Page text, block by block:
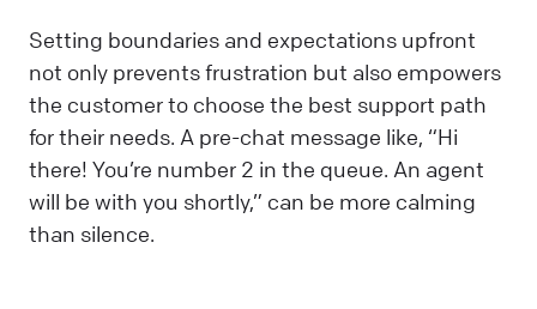
Setting boundaries and expectations upfront
not only prevents frustration but also empowers
the customer to choose the best support path
for their needs. A pre-chat message like, “Hi
there! You’re number 2 in the queue. An agent
will be with you shortly,” can be more calming
than silence.